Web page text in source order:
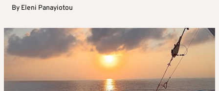
By Eleni Panayiotou